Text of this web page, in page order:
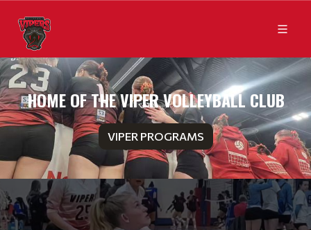
HOME OF THE VIPER VOLLEYBALL CLUB
VIPER PROGRAMS